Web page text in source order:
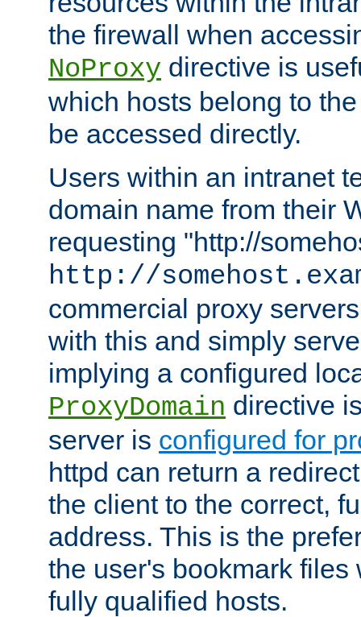
the firewall when
NoProxy directive is
which hosts belong to
be accessed directly.
Users within an intranet
domain name from their
requesting "http://
http://
commercial proxy
with this and simply
implying a configured
ProxyDomain directive
server is configured for
httpd can return a
the client to the correct,
address. This is the
the user's bookmark files
fully qualified hosts.